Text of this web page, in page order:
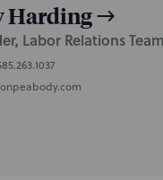
Harding
Labor Relations Team